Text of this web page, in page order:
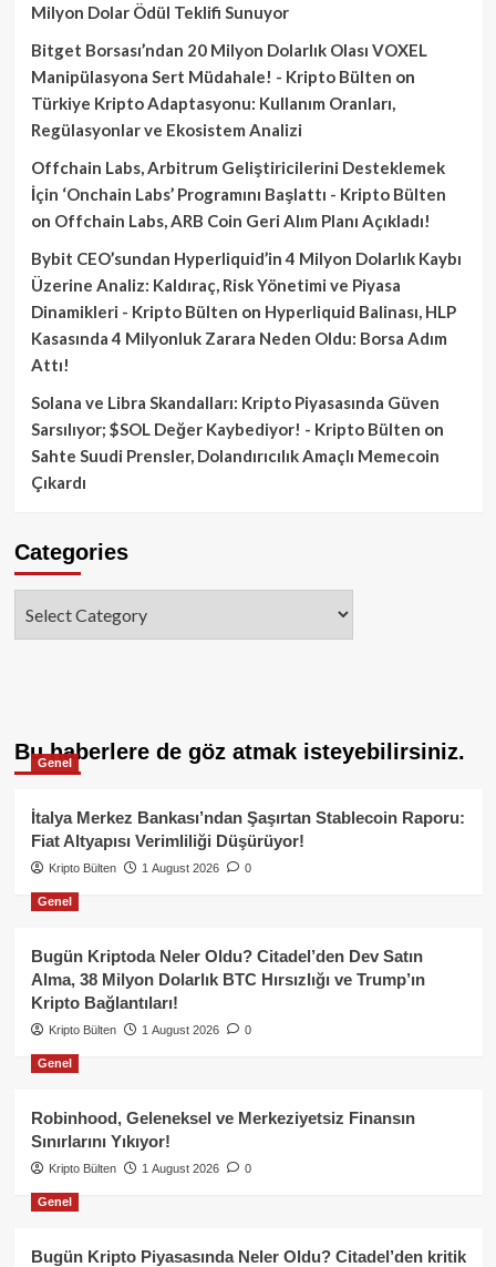
Milyon Dolar Ödül Teklifi Sunuyor
Bitget Borsası’ndan 20 Milyon Dolarlık Olası VOXEL
Manipülasyona Sert Müdahale! - Kripto Bülten on
Türkiye Kripto Adaptasyonu: Kullanım Oranları,
Regülasyonlar ve Ekosistem Analizi
Offchain Labs, Arbitrum Geliştiricilerini Desteklemek
İçin ‘Onchain Labs’ Programını Başlattı - Kripto Bülten
on Offchain Labs, ARB Coin Geri Alım Planı Açıkladı!
Bybit CEO’sundan Hyperliquid’in 4 Milyon Dolarlık Kaybı
Üzerine Analiz: Kaldıraç, Risk Yönetimi ve Piyasa
Dinamikleri - Kripto Bülten on Hyperliquid Balinası, HLP
Kasasında 4 Milyonluk Zarara Neden Oldu: Borsa Adım
Attı!
Solana ve Libra Skandalları: Kripto Piyasasında Güven
Sarsılıyor; $SOL Değer Kaybediyor! - Kripto Bülten on
Sahte Suudi Prensler, Dolandırıcılık Amaçlı Memecoin
Çıkardı
Categories
Bu haberlere de göz atmak isteyebilirsiniz.
Genel
İtalya Merkez Bankası’ndan Şaşırtan Stablecoin Raporu:
Fiat Altyapısı Verimliliği Düşürüyor!
Kripto Bülten 1 August 2026 0
Genel
Bugün Kriptoda Neler Oldu? Citadel’den Dev Satın
Alma, 38 Milyon Dolarlık BTC Hırsızlığı ve Trump’ın
Kripto Bağlantıları!
Kripto Bülten 1 August 2026 0
Genel
Robinhood, Geleneksel ve Merkeziyetsiz Finansın
Sınırlarını Yıkıyor!
Kripto Bülten 1 August 2026 0
Genel
Bugün Kripto Piyasasında Neler Oldu? Citadel’den kritik